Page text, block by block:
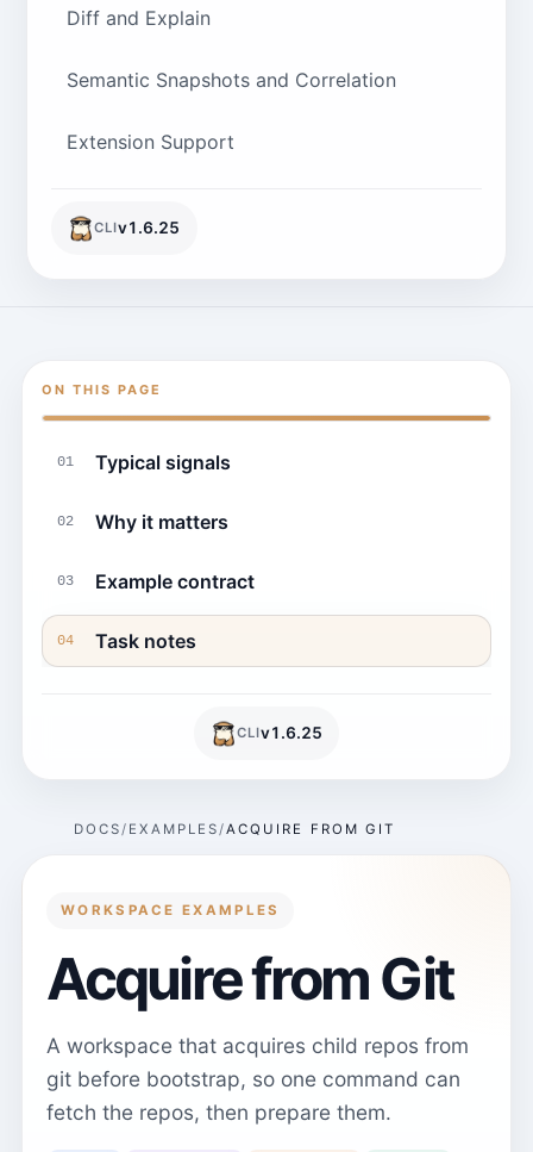
Diff and Explain
Semantic Snapshots and Correlation
Extension Support
CLIv1.6.25
DOCS EXAMPLES ACQUIRE FROM GIT
WORKSPACE EXAMPLES
Acquire from Git
A workspace that acquires child repos from
git before bootstrap, so one command can
fetch the repos, then prepare them.
ON THIS PAGE
01 Typical signals
02 Why it matters
03 Example contract
04 Task notes
CLIv1.6.25